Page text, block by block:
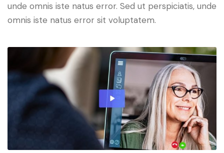
unde omnis iste natus error. Sed ut perspiciatis, unde
omnis iste natus error sit voluptatem.